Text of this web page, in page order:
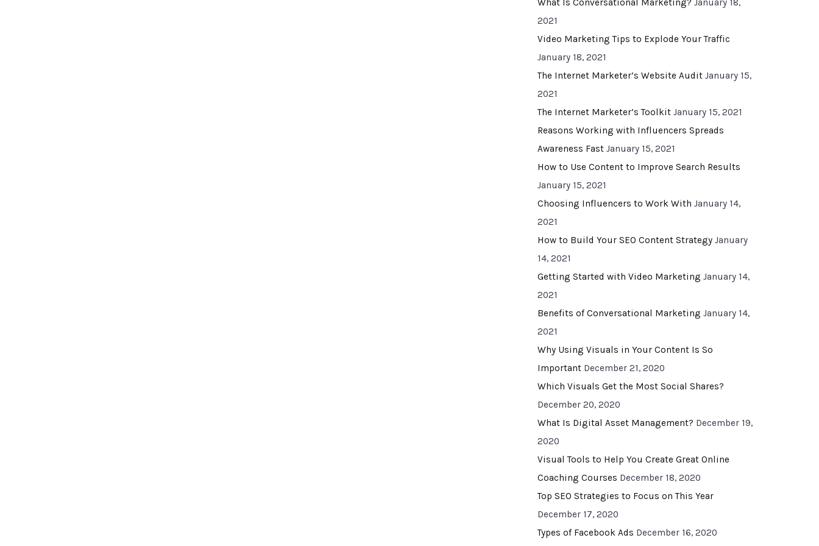
What Is Conversational Marketing? January 18,
2021
Video Marketing Tips to Explode Your Traffic
January 18, 2021
The Internet Marketer’s Website Audit January 15,
2021
The Internet Marketer’s Toolkit January 15, 2021
Reasons Working with Influencers Spreads
Awareness Fast January 15, 2021
How to Use Content to Improve Search Results
January 15, 2021
Choosing Influencers to Work With January 14,
2021
How to Build Your SEO Content Strategy January
14, 2021
Getting Started with Video Marketing January 14,
2021
Benefits of Conversational Marketing January 14,
2021
Why Using Visuals in Your Content Is So
Important December 21, 2020
Which Visuals Get the Most Social Shares?
December 20, 2020
What Is Digital Asset Management? December 19,
2020
Visual Tools to Help You Create Great Online
Coaching Courses December 18, 2020
Top SEO Strategies to Focus on This Year
December 17, 2020
Types of Facebook Ads December 16, 2020